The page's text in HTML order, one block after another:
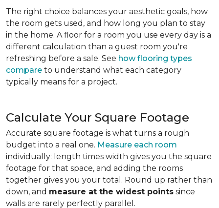
The right choice balances your aesthetic goals, how
the room gets used, and how long you plan to stay
in the home. A floor for a room you use every day is a
different calculation than a guest room you're
refreshing before a sale. See how flooring types
compare to understand what each category
typically means for a project.
Calculate Your Square Footage
Accurate square footage is what turns a rough
budget into a real one. Measure each room
individually: length times width gives you the square
footage for that space, and adding the rooms
together gives you your total. Round up rather than
down, and measure at the widest points since
walls are rarely perfectly parallel.